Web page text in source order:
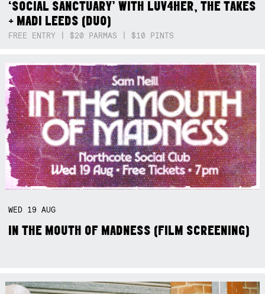
‘SOCIAL SANCTUARY’ WITH LUV4HER, THE TAKES
+ MADI LEEDS (DUO)
FREE ENTRY | $20 PARMAS | $10 PINTS
WED 19AUG
IN THE MOUTH OF MADNESS (FILM SCREENING)